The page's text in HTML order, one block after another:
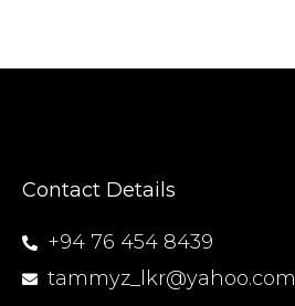
Contact Details
+94 76 454 8439
tammyz_lkr@yahoo.com